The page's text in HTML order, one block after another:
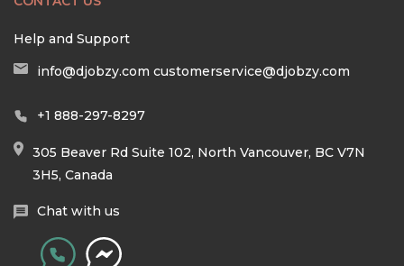
Help and Support
info@djobzy.com customerservice@djobzy.com
+1 888-297-8297
305 Beaver Rd Suite 102, North Vancouver, BC V7N
3H5, Canada
Chat with us